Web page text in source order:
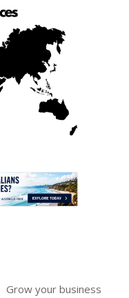
Grow your business